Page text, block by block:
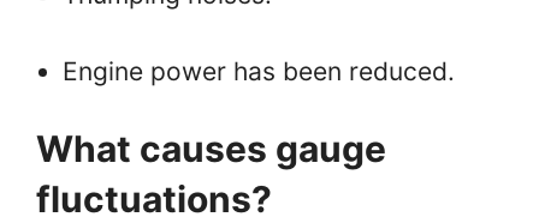
Engine power has been reduced.
What causes gauge
fluctuations?